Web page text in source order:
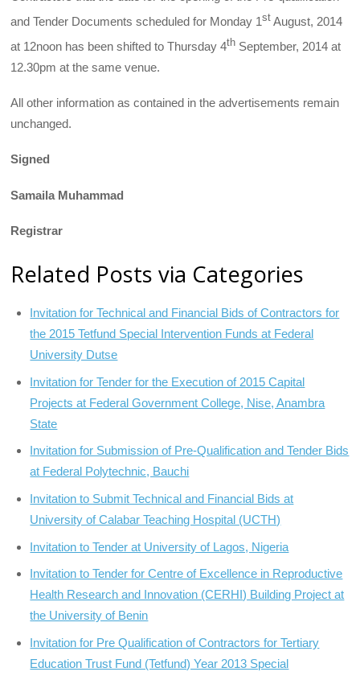
and Tender Documents scheduled for Monday 1st August, 2014
at 12noon has been shifted to Thursday 4th September, 2014 at
12.30pm at the same venue.
All other information as contained in the advertisements remain
unchanged.
Signed
Samaila Muhammad
Registrar
Related Posts via Categories
Invitation for Technical and Financial Bids of Contractors for
the 2015 Tetfund Special Intervention Funds at Federal
University Dutse
Invitation for Tender for the Execution of 2015 Capital
Projects at Federal Government College, Nise, Anambra
State
Invitation for Submission of Pre-Qualification and Tender Bids
at Federal Polytechnic, Bauchi
Invitation to Submit Technical and Financial Bids at
University of Calabar Teaching Hospital (UCTH)
Invitation to Tender at University of Lagos, Nigeria
Invitation to Tender for Centre of Excellence in Reproductive
Health Research and Innovation (CERHI) Building Project at
the University of Benin
Invitation for Pre Qualification of Contractors for Tertiary
Education Trust Fund (Tetfund) Year 2013 Special